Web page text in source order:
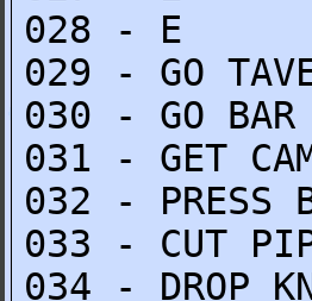
028 - E
029 - GO
030 - GO BAR
031 - GET
032 - PRESS
033 - CUT
034 - DROP